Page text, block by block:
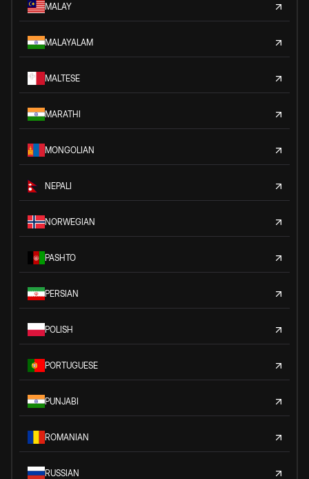
MALAY
MALAYALAM
MALTESE
MARATHI
MONGOLIAN
NEPALI
NORWEGIAN
PASHTO
PERSIAN
POLISH
PORTUGUESE
PUNJABI
ROMANIAN
RUSSIAN